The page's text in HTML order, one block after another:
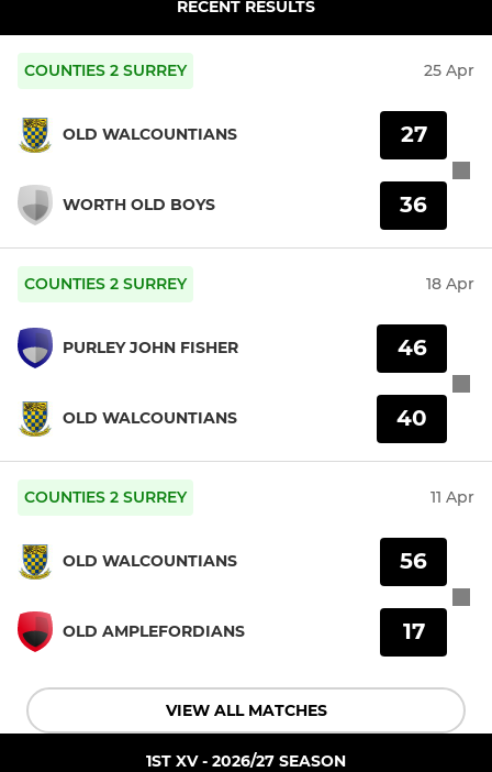
RECENT RESULTS
COUNTIES 2 SURREY 25 Apr
OLD WALCOUNTIANS
WORTH OLD BOYS
27
36
COUNTIES 2 SURREY 18 Apr
PURLEY JOHN FISHER
OLD WALCOUNTIANS
46
40
COUNTIES 2 SURREY 11 Apr
OLD WALCOUNTIANS
OLD AMPLEFORDIANS
56
17
VIEW ALL MATCHES
1ST XV - 2026/27 SEASON